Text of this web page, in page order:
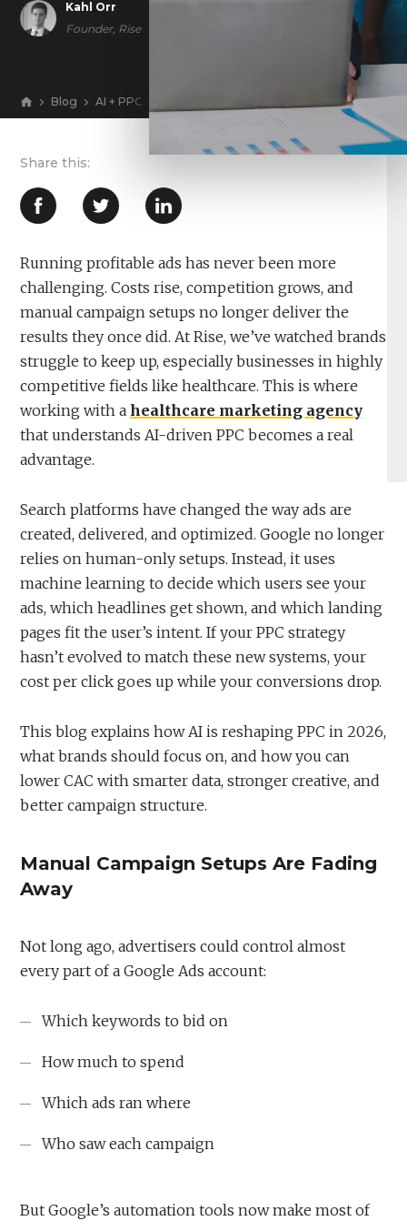
Kahl Orr
Founder, Rise
Blog AI + PPC: The 2026 Ad Playbook for Lower CAC and
Running profitable ads has never been more
challenging. Costs rise, competition grows, and
manual campaign setups no longer deliver the
results they once did. At Rise, we’ve watched brands
struggle to keep up, especially businesses in highly
competitive fields like healthcare. This is where
working with ahealthcare marketing agency
that understands AI-driven PPC becomes a real
advantage.
Search platforms have changed the way ads are
created, delivered, and optimized. Google no longer
relies on human-only setups. Instead, it uses
machine learning to decide which users see your
ads, which headlines get shown, and which landing
pages fit the user’s intent. If your PPC strategy
hasn’t evolved to match these new systems, your
cost per click goes up while your conversions drop.
This blog explains how AI is reshaping PPC in 2026,
what brands should focus on, and how you can
lower CAC with smarter data, stronger creative, and
better campaign structure.
Manual Campaign Setups Are Fading
Away
Not long ago, advertisers could control almost
every part of a Google Ads account:
Which keywords to bid on
How much to spend
Which ads ran where
Who saw each campaign
But Google’s automation tools now make most of